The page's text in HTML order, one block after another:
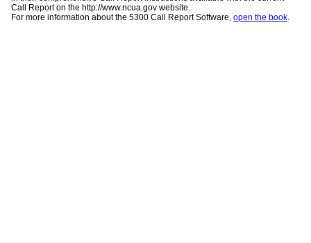
Call Report on the http://www.ncua.gov website.
For more information about the 5300 Call Report Software, open the book.